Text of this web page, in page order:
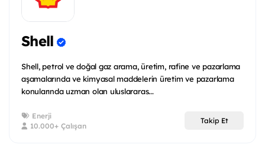
Shell
Shell, petrol ve doğal gaz arama, üretim, rafine ve pazarlama
aşamalarında ve kimyasal maddelerin üretim ve pazarlama
konularında uzman olan uluslararas...
Enerji
10.000+ Çalışan
Takip Et